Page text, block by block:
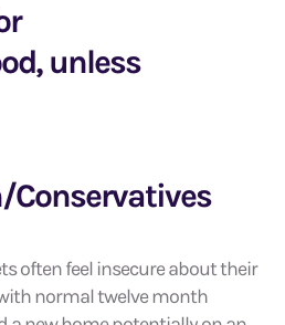
unless
Conservatives
often feel insecure about their
normal twelve month